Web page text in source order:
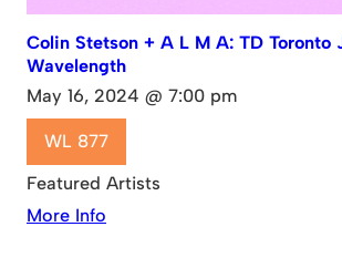
Colin Stetson + A L M A: TD Toronto
Wavelength
May 16, 2024 @ 7:00 pm
WL 877
Featured Artists
More Info